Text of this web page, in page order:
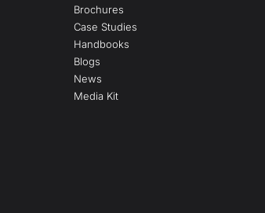
Brochures
Case Studies
Handbooks
Blogs
News
Media Kit